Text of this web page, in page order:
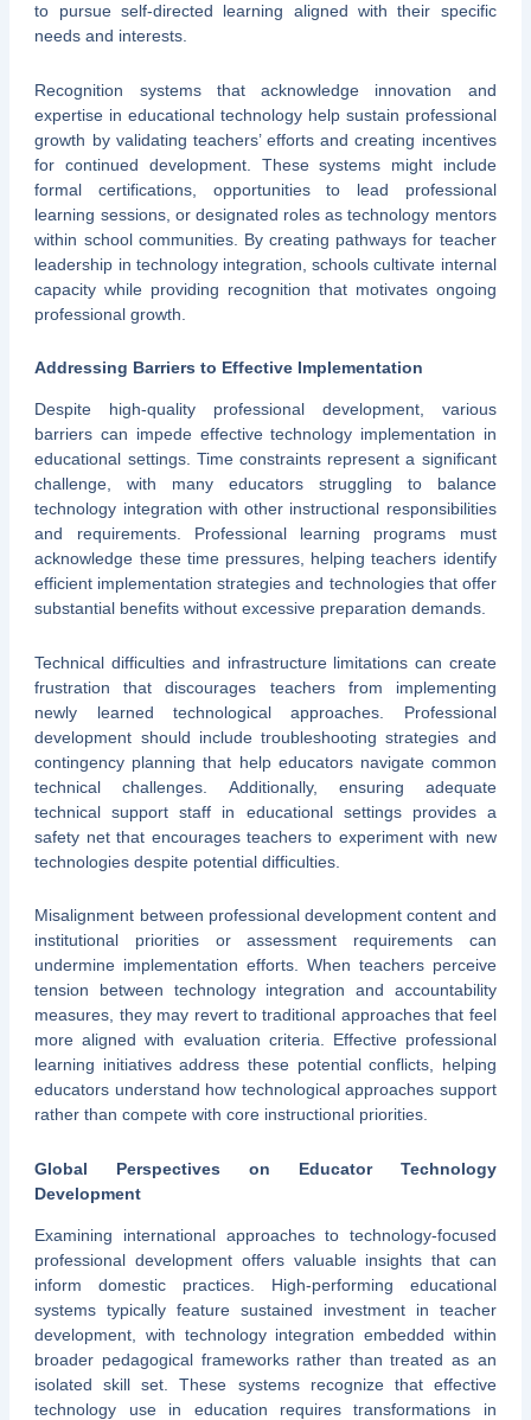
to pursue self-directed learning aligned with their specific
needs and interests.
Recognition systems that acknowledge innovation and
expertise in educational technology help sustain professional
growth by validating teachers’ efforts and creating incentives
for continued development. These systems might include
formal certifications, opportunities to lead professional
learning sessions, or designated roles as technology mentors
within school communities. By creating pathways for teacher
leadership in technology integration, schools cultivate internal
capacity while providing recognition that motivates ongoing
professional growth.
Addressing Barriers to Effective Implementation
Despite high-quality professional development, various
barriers can impede effective technology implementation in
educational settings. Time constraints represent a significant
challenge, with many educators struggling to balance
technology integration with other instructional responsibilities
and requirements. Professional learning programs must
acknowledge these time pressures, helping teachers identify
efficient implementation strategies and technologies that offer
substantial benefits without excessive preparation demands.
Technical difficulties and infrastructure limitations can create
frustration that discourages teachers from implementing
newly learned technological approaches. Professional
development should include troubleshooting strategies and
contingency planning that help educators navigate common
technical challenges. Additionally, ensuring adequate
technical support staff in educational settings provides a
safety net that encourages teachers to experiment with new
technologies despite potential difficulties.
Misalignment between professional development content and
institutional priorities or assessment requirements can
undermine implementation efforts. When teachers perceive
tension between technology integration and accountability
measures, they may revert to traditional approaches that feel
more aligned with evaluation criteria. Effective professional
learning initiatives address these potential conflicts, helping
educators understand how technological approaches support
rather than compete with core instructional priorities.
Global Perspectives on Educator Technology
Development
Examining international approaches to technology-focused
professional development offers valuable insights that can
inform domestic practices. High-performing educational
systems typically feature sustained investment in teacher
development, with technology integration embedded within
broader pedagogical frameworks rather than treated as an
isolated skill set. These systems recognize that effective
technology use in education requires transformations in